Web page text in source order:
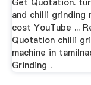
Get Quotation.
and chilli grinding
cost YouTube ...
Quotation chilli
machine in
Grinding .